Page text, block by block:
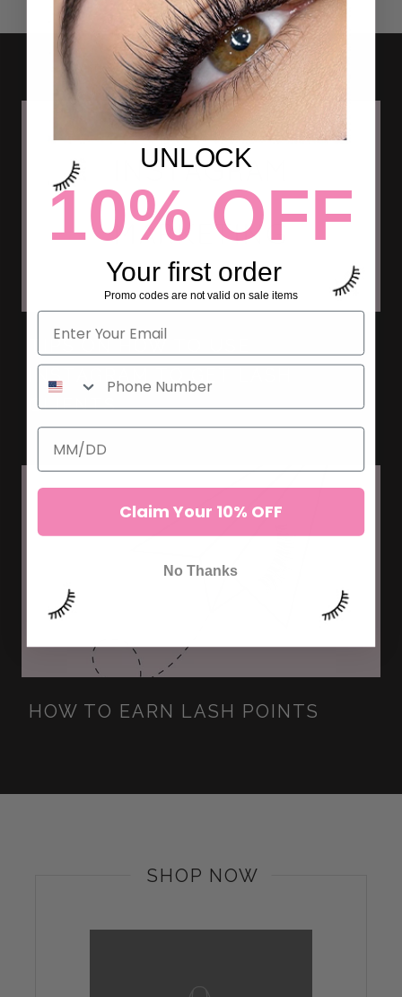
TIPS ON HOW TO USE
INSTAGRAM TO GET LASH
CLIENTS
HOW TO EARN LASH POINTS
SHOP NOW
UNLOCK
10% OFF
Your first order
Promo codes are not valid on sale items
Claim Your 10% OFF
No Thanks